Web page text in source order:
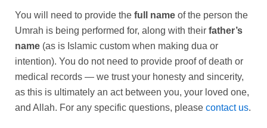
You will need to provide the full name of the person the
Umrah is being performed for, along with their father’s
name (as is Islamic custom when making dua or
intention). You do not need to provide proof of death or
medical records — we trust your honesty and sincerity,
as this is ultimately an act between you, your loved one,
and Allah. For any specific questions, please contact us.